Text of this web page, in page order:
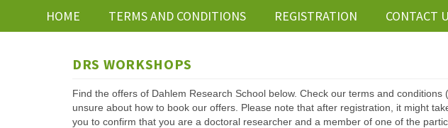
HOME TERMS AND CONDITIONS REGISTRATION CONTACT
DRS WORKSHOPS
Find the offers of Dahlem Research School below. Check our terms and conditions (
unsure about how to book our offers. Please note that after registration, it might
you to confirm that you are a doctoral researcher and a member of one of the